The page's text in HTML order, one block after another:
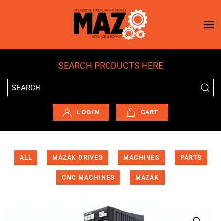
Skip to main content
SEARCH PRODUCTS HERE
LOGIN CART
ALL MAZAK DRIVES MACHINES PARTS
CNC MACHINES MAZAK